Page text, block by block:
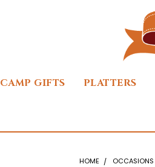
CAMP GIFTS PLATTERS
HOME OCCASIONS